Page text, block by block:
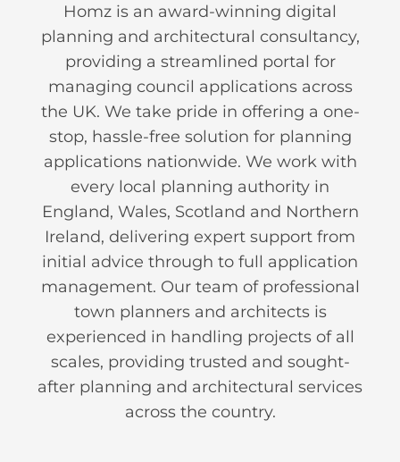
Homz is an award-winning digital
planning and architectural consultancy,
providing a streamlined portal for
managing council applications across
the UK. We take pride in offering a one-
stop, hassle-free solution for planning
applications nationwide. We work with
every local planning authority in
England, Wales, Scotland and Northern
Ireland, delivering expert support from
initial advice through to full application
management. Our team of professional
town planners and architects is
experienced in handling projects of all
scales, providing trusted and sought-
after planning and architectural services
across the country.